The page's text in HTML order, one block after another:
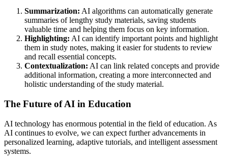
Summarization: AI algorithms can automatically generate
summaries of lengthy study materials, saving students
valuable time and helping them focus on key information.
Highlighting: AI can identify important points and highlight
them in study notes, making it easier for students to review
and recall essential concepts.
Contextualization: AI can link related concepts and provide
additional information, creating a more interconnected and
holistic understanding of the study material.
The Future of AI in Education
AI technology has enormous potential in the field of education. As
AI continues to evolve, we can expect further advancements in
personalized learning, adaptive tutorials, and intelligent assessment
systems.